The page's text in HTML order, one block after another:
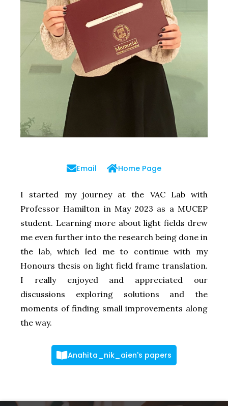
Email Home Page
I started my journey at the VAC Lab with
Professor Hamilton in May 2023 as a MUCEP
student. Learning more about light fields drew
me even further into the research being done in
the lab, which led me to continue with my
Honours thesis on light field frame translation.
I really enjoyed and appreciated our
discussions exploring solutions and the
moments of finding small improvements along
the way.
Anahita_nik_aien's papers